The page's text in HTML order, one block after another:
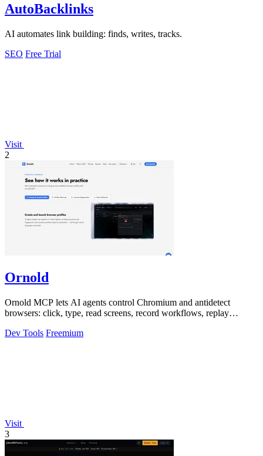
AutoBacklinks
AI automates link building: finds, writes, tracks.
SEO Free Trial
Visit
2
Ornold
Ornold MCP lets AI agents control Chromium and antidetect
browsers: click, type, read screens, record workflows, replay
Dev Tools Freemium
Visit
3